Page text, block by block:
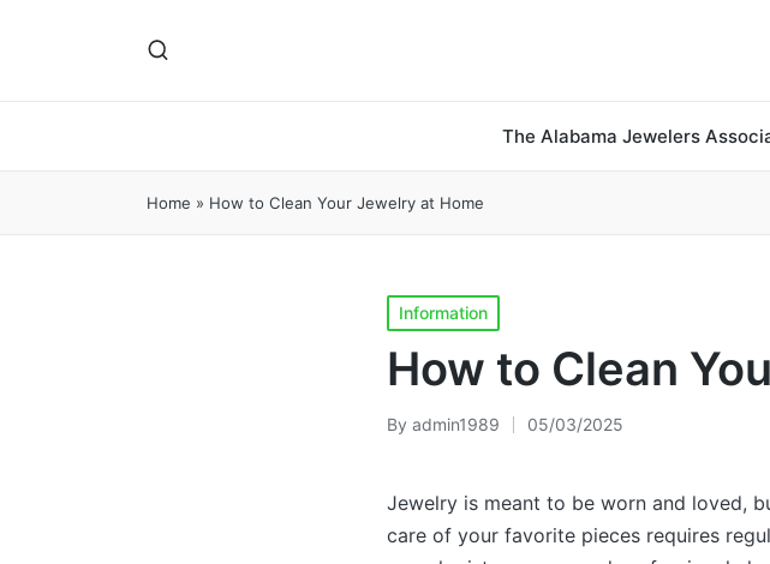
The Alabama Jewelers
Home » How to Clean Your Jewelry at Home
Posted
in
Information
How to Clean
Posted
By admin1989 05/03/2025
Jewelry is meant to be worn and loved,
care of your favorite pieces requires